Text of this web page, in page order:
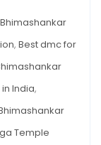
, Best dmc for
India,
Temple